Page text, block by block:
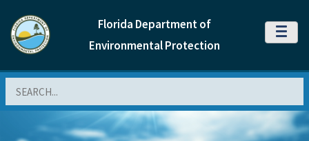
Florida Department of
Environmental Protection
MENU